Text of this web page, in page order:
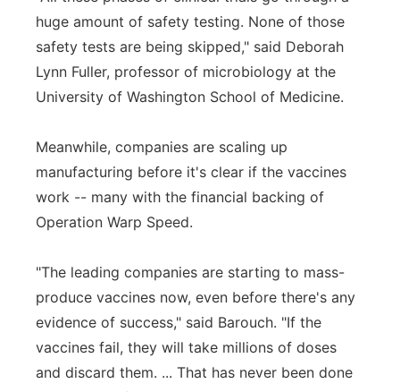
huge amount of safety testing. None of those
safety tests are being skipped," said Deborah
Lynn Fuller, professor of microbiology at the
University of Washington School of Medicine.
Meanwhile, companies are scaling up
manufacturing before it's clear if the vaccines
work -- many with the financial backing of
Operation Warp Speed.
"The leading companies are starting to mass-
produce vaccines now, even before there's any
evidence of success," said Barouch. "If the
vaccines fail, they will take millions of doses
and discard them. ... That has never been done